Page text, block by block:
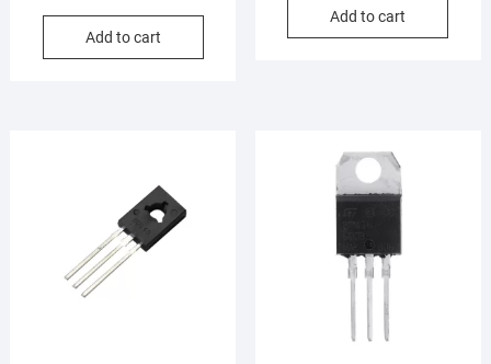
Add to cart
Add to cart